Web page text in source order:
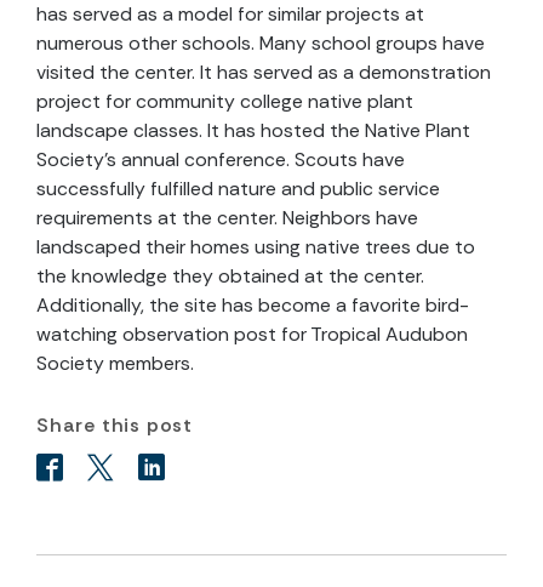
has served as a model for similar projects at
numerous other schools. Many school groups have
visited the center. It has served as a demonstration
project for community college native plant
landscape classes. It has hosted the Native Plant
Society's annual conference. Scouts have
successfully fulfilled nature and public service
requirements at the center. Neighbors have
landscaped their homes using native trees due to
the knowledge they obtained at the center.
Additionally, the site has become a favorite bird-
watching observation post for Tropical Audubon
Society members.
Share this post